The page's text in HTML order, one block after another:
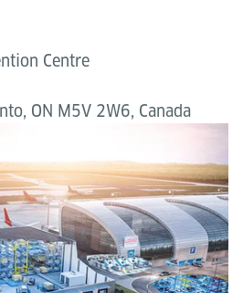
Centre
ON M5V 2W6, Canada